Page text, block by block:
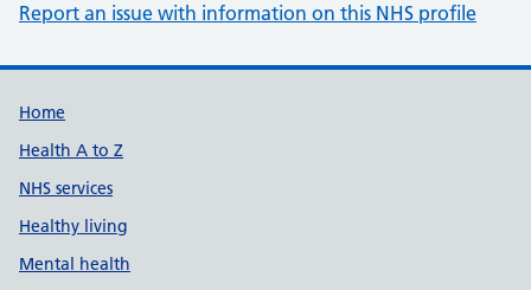
Report an issue with information on this NHS profile
Support links
Home
Health A to Z
NHS services
Healthy living
Mental health